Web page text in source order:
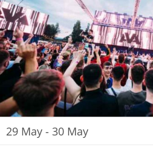
29 May - 30 May